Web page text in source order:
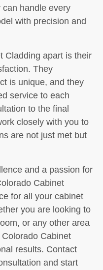
handle every
with precision and
Cladding apart is their
They
is unique, and they
service to each
to the final
closely with you to
are not just met but
and a passion for
Cabinet
for all your cabinet
you are looking to
or any other area
Cabinet
results. Contact
and start